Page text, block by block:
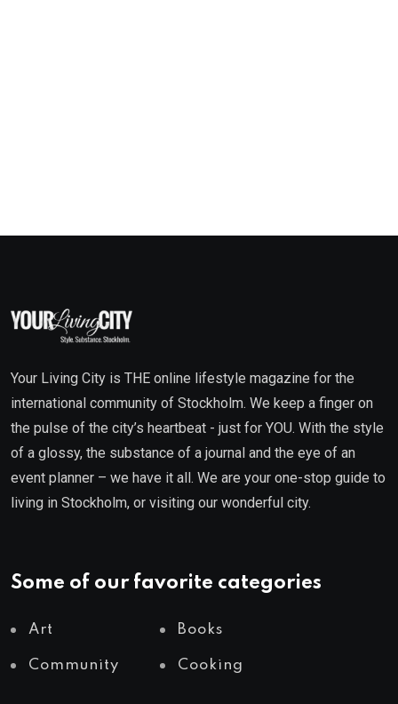
Your Living City is THE online lifestyle magazine for the
international community of Stockholm. We keep a finger on
the pulse of the city’s heartbeat - just for YOU. With the style
of a glossy, the substance of a journal and the eye of an
event planner – we have it all. We are your one-stop guide to
living in Stockholm, or visiting our wonderful city.
Some of our favorite categories
Art Books
Community Cooking